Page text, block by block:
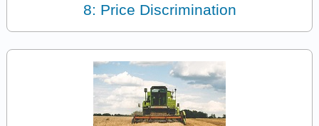
8: Price Discrimination